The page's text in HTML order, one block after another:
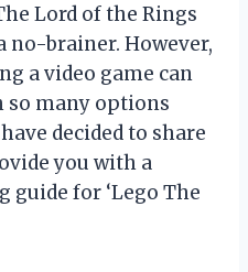
Lord of the Rings
no-brainer. However,
a video game can
so many options
decided to share
you with a
guide for ‘Lego The